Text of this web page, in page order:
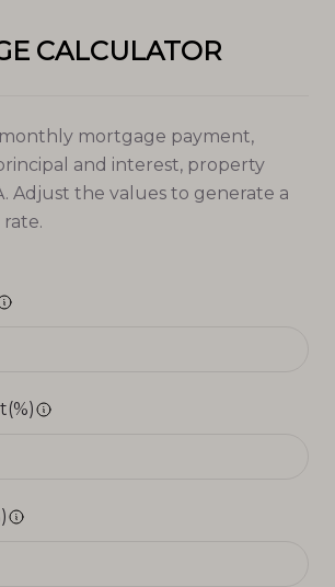
CALCULATOR
mortgage payment,
and interest, property
Adjust the values to generate a